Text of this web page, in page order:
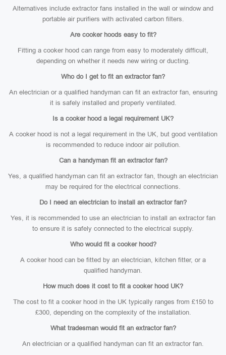
Alternatives include extractor fans installed in the wall or window and
portable air purifiers with activated carbon filters.
Are cooker hoods easy to fit?
Fitting a cooker hood can range from easy to moderately difficult,
depending on whether it needs new wiring or ducting.
Who do I get to fit an extractor fan?
An electrician or a qualified handyman can fit an extractor fan, ensuring
it is safely installed and properly ventilated.
Is a cooker hood a legal requirement UK?
A cooker hood is not a legal requirement in the UK, but good ventilation
is recommended to reduce indoor air pollution.
Can a handyman fit an extractor fan?
Yes, a qualified handyman can fit an extractor fan, though an electrician
may be required for the electrical connections.
Do I need an electrician to install an extractor fan?
Yes, it is recommended to use an electrician to install an extractor fan
to ensure it is safely connected to the electrical supply.
Who would fit a cooker hood?
A cooker hood can be fitted by an electrician, kitchen fitter, or a
qualified handyman.
How much does it cost to fit a cooker hood UK?
The cost to fit a cooker hood in the UK typically ranges from £150 to
£300, depending on the complexity of the installation.
What tradesman would fit an extractor fan?
An electrician or a qualified handyman can fit an extractor fan.